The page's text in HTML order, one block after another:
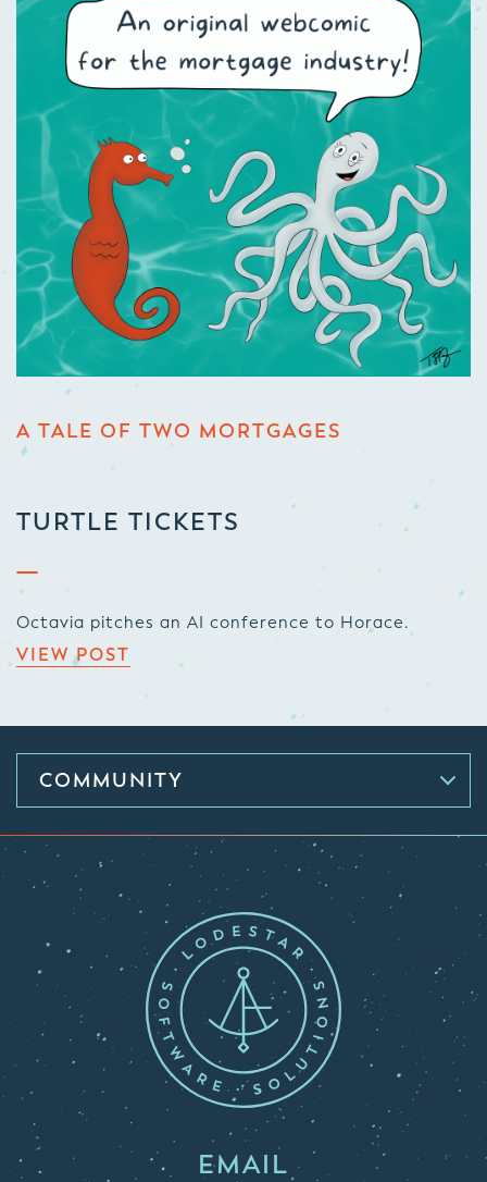
A TALE OF TWO MORTGAGES
TURTLE TICKETS
Octavia pitches an AI conference to Horace.
VIEW POST
COMMUNITY
EMAIL